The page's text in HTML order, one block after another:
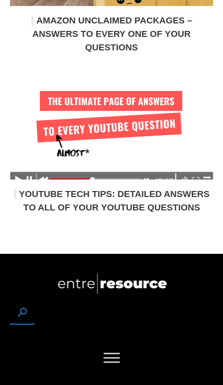
AMAZON UNCLAIMED PACKAGES –
ANSWERS TO EVERY ONE OF YOUR
QUESTIONS
YOUTUBE TECH TIPS: DETAILED ANSWERS
TO ALL OF YOUR YOUTUBE QUESTIONS